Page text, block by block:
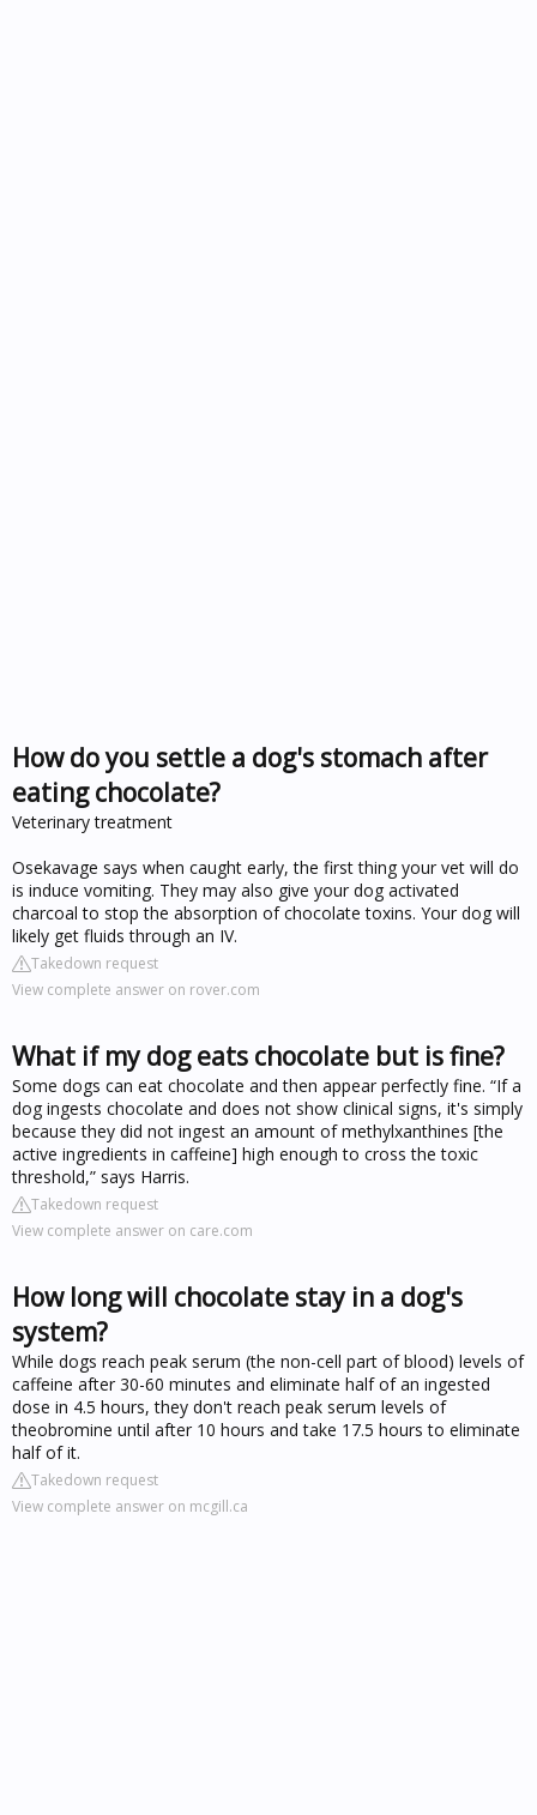
How do you settle a dog's stomach after
eating chocolate?
Veterinary treatment
Osekavage says when caught early, the first thing your vet will do
is induce vomiting. They may also give your dog activated
charcoal to stop the absorption of chocolate toxins. Your dog will
likely get fluids through an IV.
Takedown request
View complete answer on rover.com
What if my dog eats chocolate but is fine?
Some dogs can eat chocolate and then appear perfectly fine. “If a
dog ingests chocolate and does not show clinical signs, it's simply
because they did not ingest an amount of methylxanthines [the
active ingredients in caffeine] high enough to cross the toxic
threshold,” says Harris.
Takedown request
View complete answer on care.com
How long will chocolate stay in a dog's
system?
While dogs reach peak serum (the non-cell part of blood) levels of
caffeine after 30-60 minutes and eliminate half of an ingested
dose in 4.5 hours, they don't reach peak serum levels of
theobromine until after 10 hours and take 17.5 hours to eliminate
half of it.
Takedown request
View complete answer on mcgill.ca